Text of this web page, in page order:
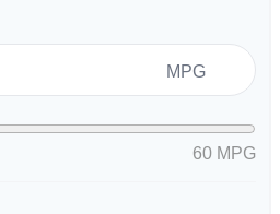
MPG
60 MPG